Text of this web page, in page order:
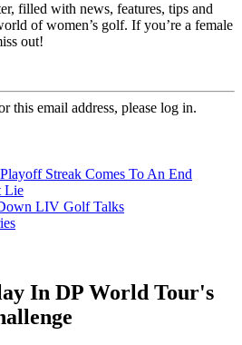
filled with news, features, tips and
of women’s golf. If you’re a female
out!
this email address, please log in.
Streak Comes To An End
Lie
LIV Golf Talks
In DP World Tour's